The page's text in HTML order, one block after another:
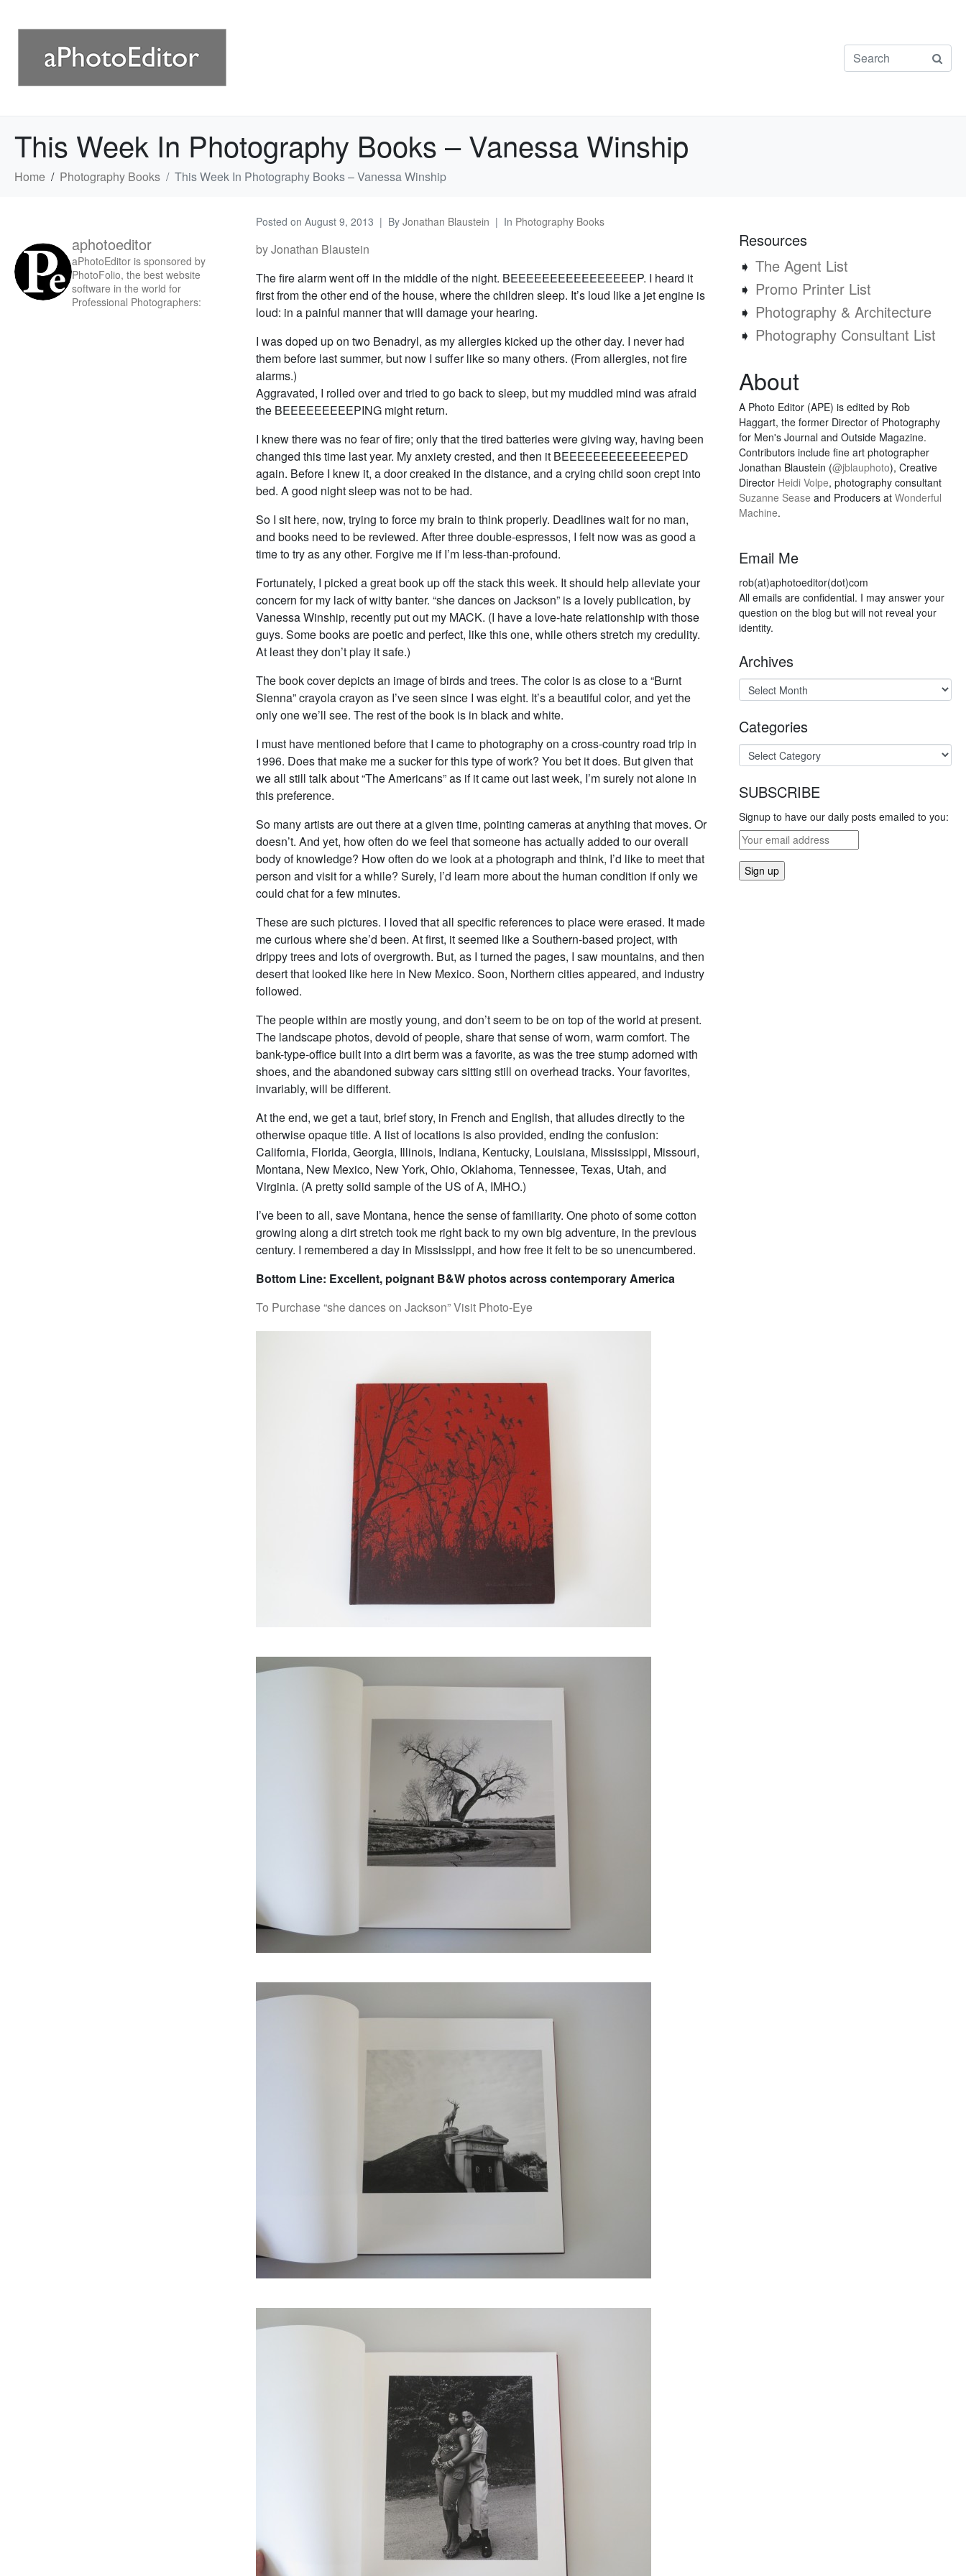
This Week In Photography Books – Vanessa Winship
Home Photography Books This Week In Photography Books – Vanessa Winship
Posted on August 9, 2013 By Jonathan Blaustein In Photography Books
by Jonathan Blaustein
The fire alarm went off in the middle of the night. BEEEEEEEEEEEEEEEEP. I heard it
first from the other end of the house, where the children sleep. It’s loud like a jet engine is
loud: in a painful manner that will damage your hearing.
I was doped up on two Benadryl, as my allergies kicked up the other day. I never had
them before last summer, but now I suffer like so many others. (From allergies, not fire
alarms.)
Aggravated, I rolled over and tried to go back to sleep, but my muddled mind was afraid
the BEEEEEEEEEPING might return.
I knew there was no fear of fire; only that the tired batteries were giving way, having been
changed this time last year. My anxiety crested, and then it BEEEEEEEEEEEEEPED
again. Before I knew it, a door creaked in the distance, and a crying child soon crept into
bed. A good night sleep was not to be had.
So I sit here, now, trying to force my brain to think properly. Deadlines wait for no man,
and books need to be reviewed. After three double-espressos, I felt now was as good a
time to try as any other. Forgive me if I’m less-than-profound.
Fortunately, I picked a great book up off the stack this week. It should help alleviate your
concern for my lack of witty banter. “she dances on Jackson” is a lovely publication, by
Vanessa Winship, recently put out my MACK. (I have a love-hate relationship with those
guys. Some books are poetic and perfect, like this one, while others stretch my credulity.
At least they don’t play it safe.)
The book cover depicts an image of birds and trees. The color is as close to a “Burnt
Sienna” crayola crayon as I’ve seen since I was eight. It’s a beautiful color, and yet the
only one we’ll see. The rest of the book is in black and white.
I must have mentioned before that I came to photography on a cross-country road trip in
1996. Does that make me a sucker for this type of work? You bet it does. But given that
we all still talk about “The Americans” as if it came out last week, I’m surely not alone in
this preference.
So many artists are out there at a given time, pointing cameras at anything that moves. Or
doesn’t. And yet, how often do we feel that someone has actually added to our overall
body of knowledge? How often do we look at a photograph and think, I’d like to meet that
person and visit for a while? Surely, I’d learn more about the human condition if only we
could chat for a few minutes.
These are such pictures. I loved that all specific references to place were erased. It made
me curious where she’d been. At first, it seemed like a Southern-based project, with
drippy trees and lots of overgrowth. But, as I turned the pages, I saw mountains, and then
desert that looked like here in New Mexico. Soon, Northern cities appeared, and industry
followed.
The people within are mostly young, and don’t seem to be on top of the world at present.
The landscape photos, devoid of people, share that sense of worn, warm comfort. The
bank-type-office built into a dirt berm was a favorite, as was the tree stump adorned with
shoes, and the abandoned subway cars sitting still on overhead tracks. Your favorites,
invariably, will be different.
At the end, we get a taut, brief story, in French and English, that alludes directly to the
otherwise opaque title. A list of locations is also provided, ending the confusion:
California, Florida, Georgia, Illinois, Indiana, Kentucky, Louisiana, Mississippi, Missouri,
Montana, New Mexico, New York, Ohio, Oklahoma, Tennessee, Texas, Utah, and
Virginia. (A pretty solid sample of the US of A, IMHO.)
I’ve been to all, save Montana, hence the sense of familiarity. One photo of some cotton
growing along a dirt stretch took me right back to my own big adventure, in the previous
century. I remembered a day in Mississippi, and how free it felt to be so unencumbered.
Bottom Line: Excellent, poignant B&W photos across contemporary America
To Purchase “she dances on Jackson” Visit Photo-Eye
aphotoeditor
aPhotoEditor is sponsored by
PhotoFolio, the best website
software in the world for
Professional Photographers:
Resources
➧ The Agent List
➧ Promo Printer List
➧ Photography & Architecture
➧ Photography Consultant List
About
A Photo Editor (APE) is edited by Rob
Haggart, the former Director of Photography
for Men's Journal and Outside Magazine.
Contributors include fine art photographer
Jonathan Blaustein (@jblauphoto), Creative
Director Heidi Volpe, photography consultant
Suzanne Sease and Producers at Wonderful
Machine.
Email Me
rob(at)aphotoeditor(dot)com
All emails are confidential. I may answer your
question on the blog but will not reveal your
identity.
Archives
Categories
SUBSCRIBE
Signup to have our daily posts emailed to you: